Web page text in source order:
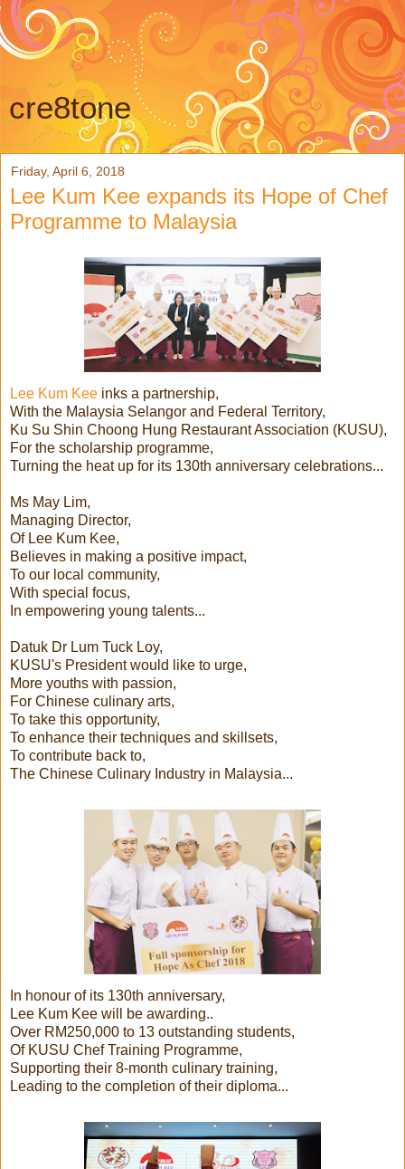
cre8tone
Friday, April 6, 2018
Lee Kum Kee expands its Hope of Chef
Programme to Malaysia
Lee Kum Kee inks a partnership,
With the Malaysia Selangor and Federal Territory,
Ku Su Shin Choong Hung Restaurant Association (KUSU),
For the scholarship programme,
Turning the heat up for its 130th anniversary celebrations...
Ms May Lim,
Managing Director,
Of Lee Kum Kee,
Believes in making a positive impact,
To our local community,
With special focus,
In empowering young talents...
Datuk Dr Lum Tuck Loy,
KUSU's President would like to urge,
More youths with passion,
For Chinese culinary arts,
To take this opportunity,
To enhance their techniques and skillsets,
To contribute back to,
The Chinese Culinary Industry in Malaysia...
In honour of its 130th anniversary,
Lee Kum Kee will be awarding..
Over RM250,000 to 13 outstanding students,
Of KUSU Chef Training Programme,
Supporting their 8-month culinary training,
Leading to the completion of their diploma...